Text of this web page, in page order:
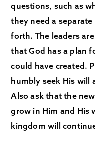
questions, such as
they need a
forth. The leaders
that God has a plan
could have created.
humbly seek His will
Also ask that the
grow in Him and His
kingdom will